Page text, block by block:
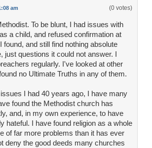
am (0 votes)
To be blunt, I had issues with
a child, and refused confirmation at
found, and still find nothing absolute
just questions it could not answer. I
regularly. I've looked at other
no Ultimate Truths in any of them.
I had 40 years ago, I have many
found the Methodist church has
and, in my own experience, to have
hateful. I have found religion as a whole
of far more problems than it has ever
deny the good deeds many churches